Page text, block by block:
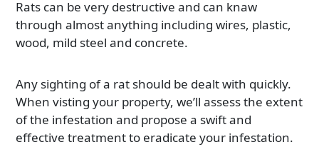
Rats can be very destructive and can knaw
through almost anything including wires, plastic,
wood, mild steel and concrete.
Any sighting of a rat should be dealt with quickly.
When visting your property, we’ll assess the extent
of the infestation and propose a swift and
effective treatment to eradicate your infestation.